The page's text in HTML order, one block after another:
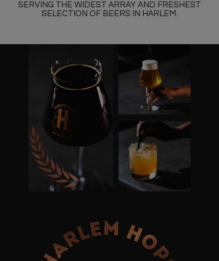
SERVING THE WIDEST ARRAY AND FRESHEST
SELECTION OF BEERS IN HARLEM.